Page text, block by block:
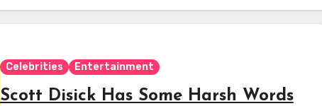
Celebrities Entertainment
Scott Disick Has Some Harsh Words